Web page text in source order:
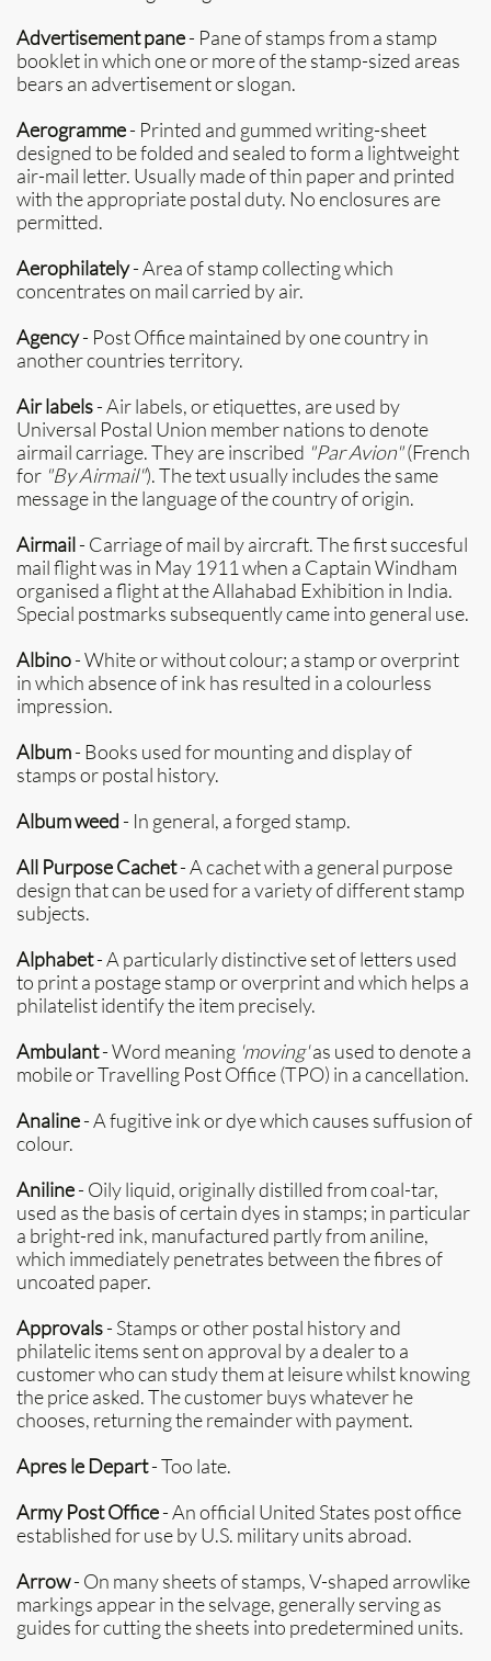
Advertisement pane- Pane of stamps from a stamp
booklet in which one or more of the stamp-sized areas
bears an advertisement or slogan.
Aerogramme- Printed and gummed writing-sheet
designed to be folded and sealed to form a lightweight
air-mail letter. Usually made of thin paper and printed
with the appropriate postal duty. No enclosures are
permitted.
Aerophilately- Area of stamp collecting which
concentrates on mail carried by air.
Agency- Post Office maintained by one country in
another countries territory.
Air labels- Air labels, or etiquettes, are used by
Universal Postal Union member nations to denote
airmail carriage. They are inscribed "Par Avion"(French
for "By Airmail"). The text usually includes the same
message in the language of the country of origin.
Airmail- Carriage of mail by aircraft. The first succesful
mail flight was in May 1911 when a Captain Windham
organised a flight at the Allahabad Exhibition in India.
Special postmarks subsequently came into general use.
Albino- White or without colour; a stamp or overprint
in which absence of ink has resulted in a colourless
impression.
Album- Books used for mounting and display of
stamps or postal history.
Album weed - In general, a forged stamp.
All Purpose Cachet- A cachet with a general purpose
design that can be used for a variety of different stamp
subjects.
Alphabet- A particularly distinctive set of letters used
to print a postage stamp or overprint and which helps a
philatelist identify the item precisely.
Ambulant- Word meaning 'moving'as used to denote a
mobile or Travelling Post Office (TPO) in a cancellation.
Analine- A fugitive ink or dye which causes suffusion of
colour.
Aniline- Oily liquid, originally distilled from coal-tar,
used as the basis of certain dyes in stamps; in particular
a bright-red ink, manufactured partly from aniline,
which immediately penetrates between the fibres of
uncoated paper.
Approvals- Stamps or other postal history and
philatelic items sent on approval by a dealer to a
customer who can study them at leisure whilst knowing
the price asked. The customer buys whatever he
chooses, returning the remainder with payment.
Apres le Depart- Too late.
Army Post Office- An official United States post office
established for use by U.S. military units abroad.
Arrow- On many sheets of stamps, V-shaped arrowlike
markings appear in the selvage, generally serving as
guides for cutting the sheets into predetermined units.